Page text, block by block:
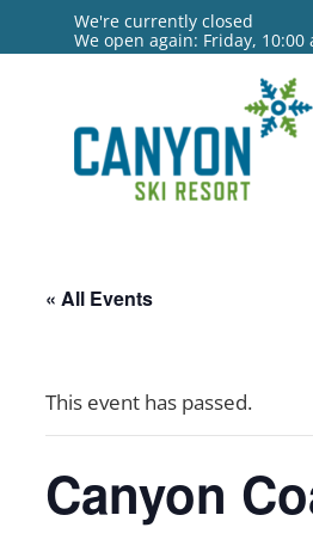
We're currently closed
We open again: Friday, 10:00
« All Events
This event has passed.
Canyon